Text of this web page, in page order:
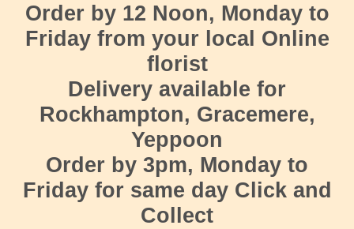
Order by 12 Noon, Monday to
Friday from your local Online
florist
Delivery available for
Rockhampton, Gracemere,
Yeppoon
Order by 3pm, Monday to
Friday for same day Click and
Collect